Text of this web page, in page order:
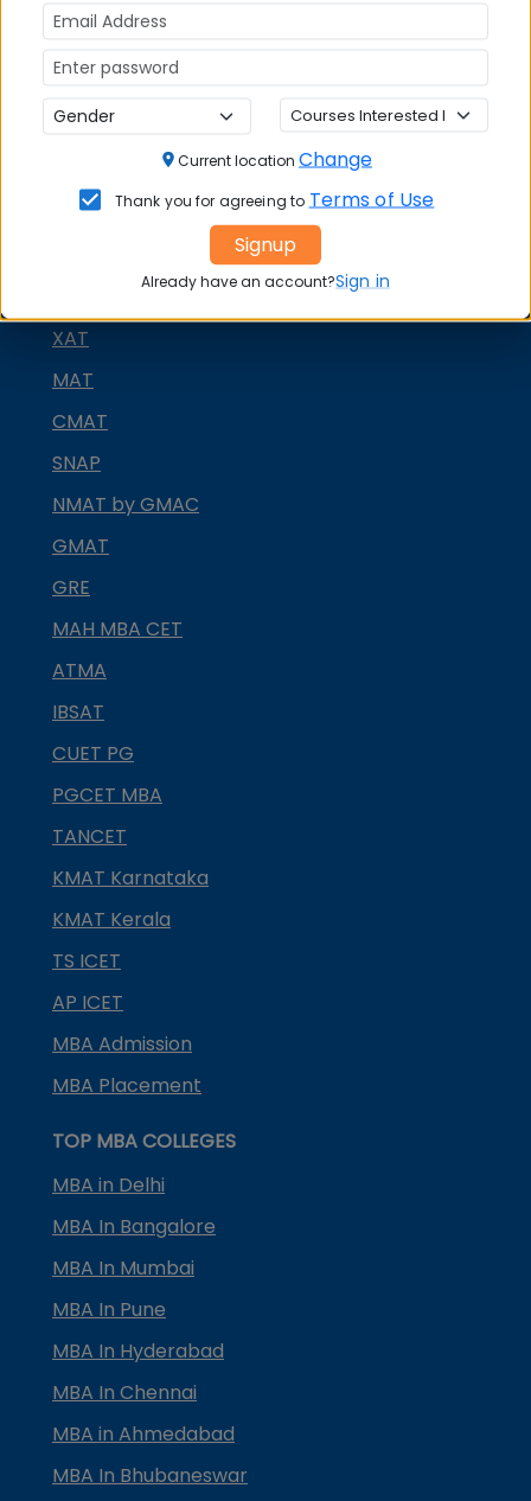
MBA ENTRANCE EXAM
XAT
MAT
CMAT
SNAP
NMAT by GMAC
GMAT
GRE
MAH MBA CET
ATMA
IBSAT
CUET PG
PGCET MBA
TANCET
KMAT Karnataka
KMAT Kerala
TS ICET
AP ICET
MBA Admission
MBA Placement
TOP MBA COLLEGES
MBA in Delhi
MBA In Bangalore
MBA In Mumbai
MBA In Pune
MBA In Hyderabad
MBA In Chennai
MBA in Ahmedabad
MBA In Bhubaneswar
Current location Change
Thank you for agreeing to Terms of Use
Signup
Already have an account?Sign in